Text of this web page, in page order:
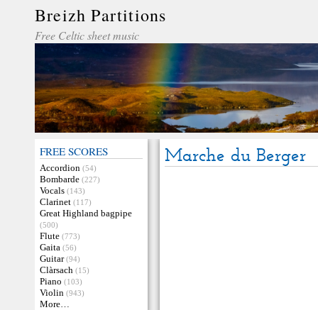
Breizh Partitions
Free Celtic sheet music
FREE SCORES
Accordion (54)
Bombarde (227)
Vocals (143)
Clarinet (117)
Great Highland bagpipe
(500)
Flute (773)
Gaita (56)
Guitar (94)
Clàrsach (15)
Piano (103)
Violin (943)
More…
Marche du Berger